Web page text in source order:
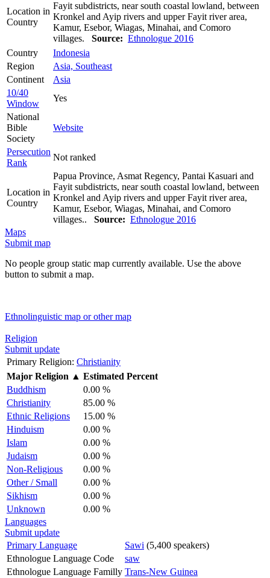
Location in
Country
Fayit subdistricts, near south coastal lowland, between
Kronkel and Ayip rivers and upper Fayit river area,
Kamur, Esebor, Wiagas, Minahai, and Comoro
villages. Source: Ethnologue 2016
Country
Indonesia
Region
Asia, Southeast
Continent
Asia
10/40
Window
Yes
National
Bible
Society
Website
Persecution
Rank
Not ranked
Location in
Country
Papua Province, Asmat Regency, Pantai Kasuari and
Fayit subdistricts, near south coastal lowland, between
Kronkel and Ayip rivers and upper Fayit river area,
Kamur, Esebor, Wiagas, Minahai, and Comoro
villages.. Source: Ethnologue 2016
Maps
Submit map
No people group static map currently available. Use the above
button to submit a map.
Ethnolinguistic map or other map
Religion
Submit update
Primary Religion: Christianity
Major Religion ▲ Estimated Percent
Buddhism
0.00 %
Christianity
85.00 %
Ethnic Religions
15.00 %
Hinduism
0.00 %
Islam
0.00 %
Judaism
0.00 %
Non-Religious
0.00 %
Other / Small
0.00 %
Sikhism
0.00 %
Unknown
0.00 %
Languages
Submit update
Primary Language
Sawi (5,400 speakers)
Ethnologue Language Code
saw
Ethnologue Language Familly Trans-New Guinea